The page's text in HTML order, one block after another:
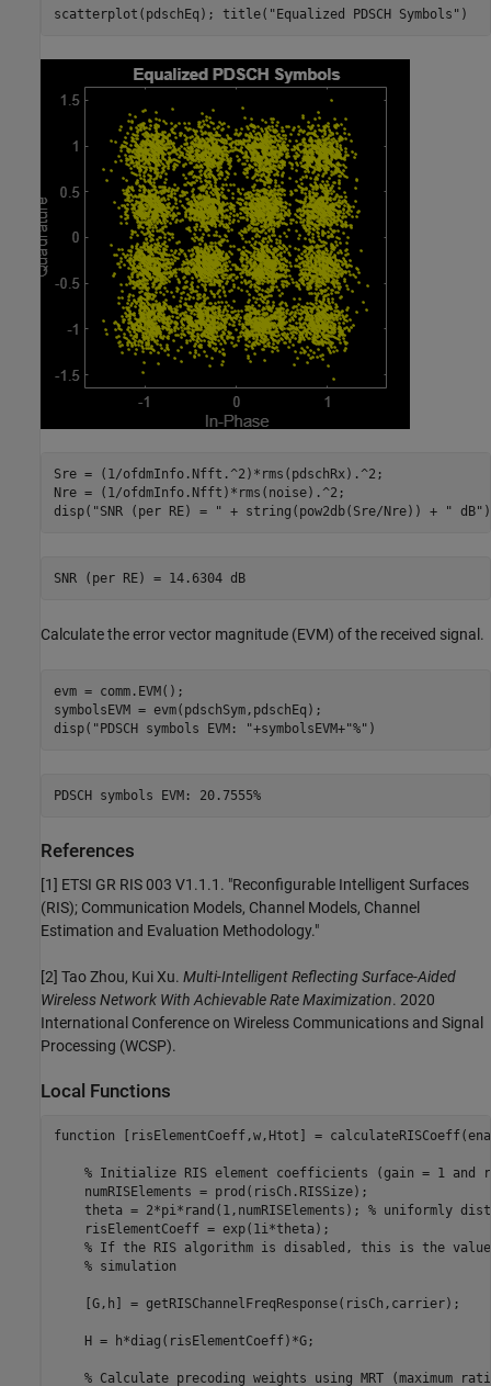
scatterplot(pdschEq); title( "Equalized PDSCH Symbols" )
Sre = (1/ofdmInfo.Nfft.^2)*rms(pdschRx).^2;
Nre = (1/ofdmInfo.Nfft)*rms(noise).^2;
disp( "SNR (per RE) = " + string(pow2db(Sre/Nre)) + " dB"
SNR (per RE) = 14.6304 dB
Calculate the error vector magnitude (EVM) of the received signal.
evm = comm.EVM();
symbolsEVM = evm(pdschSym,pdschEq);
disp( "PDSCH symbols EVM: "+symbolsEVM+"%" )
PDSCH symbols EVM: 20.7555%
References
[1] ETSI GR RIS 003 V1.1.1. "Reconfigurable Intelligent Surfaces
(RIS); Communication Models, Channel Models, Channel
Estimation and Evaluation Methodology."
[2] Tao Zhou, Kui Xu. Multi-Intelligent Reflecting Surface-Aided
Wireless Network With Achievable Rate Maximization. 2020
International Conference on Wireless Communications and Signal
Processing (WCSP).
Local Functions
function [risElementCoeff,w,Htot] =
% Initialize RIS element coefficients (gain = 1 and
    numRISElements = prod(risCh.RISSize);
    theta = 2*pi*rand(1,numRISElements);
% uniformly
    risElementCoeff = exp(1i*theta);
% If the RIS algorithm is disabled, this is the
% simulation
    [G,h] = getRISChannelFreqResponse(risCh,carrier);
    H = h*diag(risElementCoeff)*G;
% Calculate precoding weights using MRT (maximum